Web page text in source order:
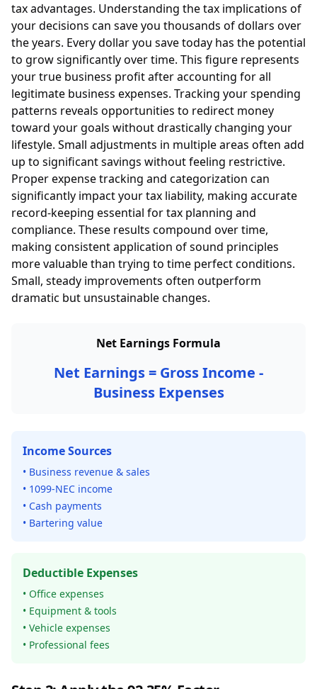
tax advantages. Understanding the tax implications of
your decisions can save you thousands of dollars over
the years. Every dollar you save today has the potential
to grow significantly over time. This figure represents
your true business profit after accounting for all
legitimate business expenses. Tracking your spending
patterns reveals opportunities to redirect money
toward your goals without drastically changing your
lifestyle. Small adjustments in multiple areas often add
up to significant savings without feeling restrictive.
Proper expense tracking and categorization can
significantly impact your tax liability, making accurate
record-keeping essential for tax planning and
compliance. These results compound over time,
making consistent application of sound principles
more valuable than trying to time perfect conditions.
Small, steady improvements often outperform
dramatic but unsustainable changes.
Net Earnings Formula
Net Earnings = Gross Income -
Business Expenses
Income Sources
• Business revenue & sales
• 1099-NEC income
• Cash payments
• Bartering value
Deductible Expenses
• Office expenses
• Equipment & tools
• Vehicle expenses
• Professional fees